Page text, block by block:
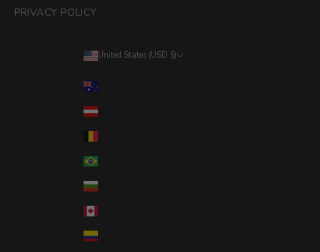
PRIVACY POLICY
United States (USD $)
Austria (EUR €)
Brazil (USD $)
Bulgaria (EUR €)
Colombia (USD $)